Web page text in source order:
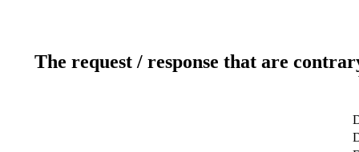
The request / response that are